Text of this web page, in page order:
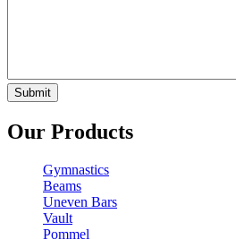
Our Products
Gymnastics
Beams
Uneven Bars
Vault
Pommel